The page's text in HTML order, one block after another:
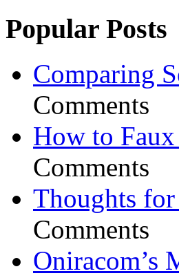
Popular Posts
Comparing
Comments
How to
Comments
Thoughts for
Comments
Oniracom’s